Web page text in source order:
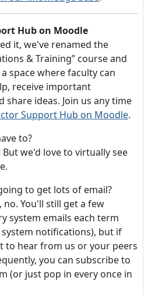
Hub on Moodle
it, we've renamed the
& Training” course and
space where faculty can
receive important
share ideas. Join us any time
Support Hub on Moodle.
to?
But we'd love to virtually see
to get lots of email?
no. You'll still get a few
system emails each term
notifications), but if
to hear from us or your peers
you can subscribe to
(or just pop in every once in